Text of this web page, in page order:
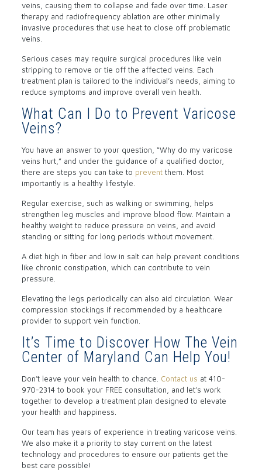
veins, causing them to collapse and fade over time. Laser
therapy and radiofrequency ablation are other minimally
invasive procedures that use heat to close off problematic
veins.
Serious cases may require surgical procedures like vein
stripping to remove or tie off the affected veins. Each
treatment plan is tailored to the individual’s needs, aiming to
reduce symptoms and improve overall vein health.
What Can I Do to Prevent Varicose
Veins?
You have an answer to your question, “Why do my varicose
veins hurt,” and under the guidance of a qualified doctor,
there are steps you can take to preventthem. Most
importantly is a healthy lifestyle.
Regular exercise, such as walking or swimming, helps
strengthen leg muscles and improve blood flow. Maintain a
healthy weight to reduce pressure on veins, and avoid
standing or sitting for long periods without movement.
A diet high in fiber and low in salt can help prevent conditions
like chronic constipation, which can contribute to vein
pressure.
Elevating the legs periodically can also aid circulation. Wear
compression stockings if recommended by a healthcare
provider to support vein function.
It’s Time to Discover How The Vein
Center of Maryland Can Help You!
Don’t leave your vein health to chance. Contact us at 410-
970-2314 to book your FREE consultation, and let’s work
together to develop a treatment plan designed to elevate
your health and happiness.
Our team has years of experience in treating varicose veins.
We also make it a priority to stay current on the latest
technology and procedures to ensure our patients get the
best care possible!